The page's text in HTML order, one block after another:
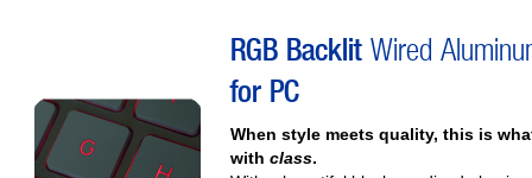
RGB Backlit Wired
for PC
When style meets quality, this is
with class.